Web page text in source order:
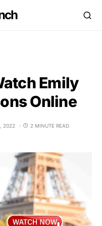
Emily
Online
2022 2 MINUTE READ